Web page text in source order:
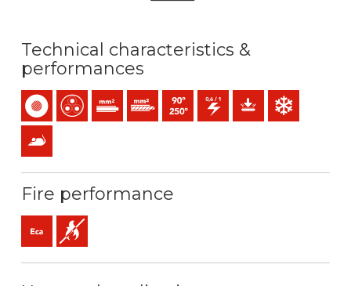
Technical characteristics &
performances
Single-coreMulticoreSolid conductor (class 1) mm2
Stranded conductor (class 2) mm2
Maximum service temperature: 90ºC
0,6/1 (1,2) kV C.AMechanical protection
Low
Anti rodents
Fire performance
Eca (reaction to fire)
Flame retardant